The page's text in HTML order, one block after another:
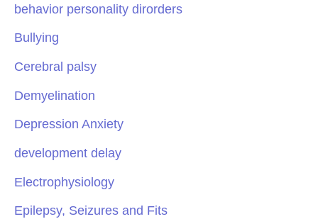
behavior personality dirorders
Bullying
Cerebral palsy
Demyelination
Depression Anxiety
development delay
Electrophysiology
Epilepsy, Seizures and Fits